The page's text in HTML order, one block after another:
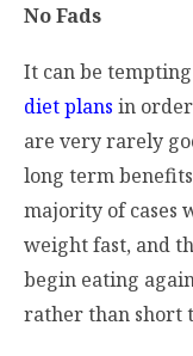
No Fads
It can be
diet plans in
are very rarely
long term
majority of cases
weight fast, and
begin eating
rather than short